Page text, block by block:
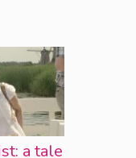
a tale